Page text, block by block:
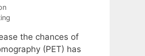
the chances of
(PET) has